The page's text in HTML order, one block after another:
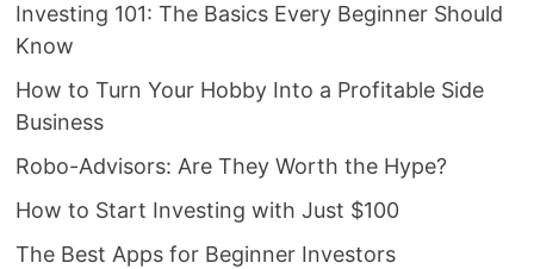
Investing 101: The Basics Every Beginner Should
Know
How to Turn Your Hobby Into a Profitable Side
Business
Robo-Advisors: Are They Worth the Hype?
How to Start Investing with Just $100
The Best Apps for Beginner Investors